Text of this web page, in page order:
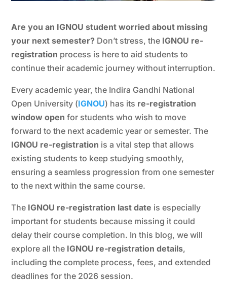
Are you an IGNOU student worried about missing
your next semester? Don’t stress, the IGNOU re-
registration process is here to aid students to
continue their academic journey without interruption.
Every academic year, the Indira Gandhi National
Open University (IGNOU) has its re-registration
window open for students who wish to move
forward to the next academic year or semester. The
IGNOU re-registration is a vital step that allows
existing students to keep studying smoothly,
ensuring a seamless progression from one semester
to the next within the same course.
The IGNOU re-registration last date is especially
important for students because missing it could
delay their course completion. In this blog, we will
explore all the IGNOU re-registration details,
including the complete process, fees, and extended
deadlines for the 2026 session.